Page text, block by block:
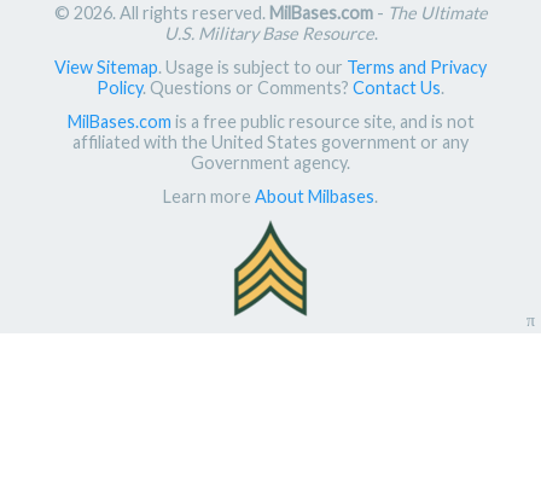
© 2026. All rights reserved. MilBases.com- The Ultimate
U.S. Military Base Resource.
View Sitemap. Usage is subject to our Terms and Privacy
Policy. Questions or Comments? Contact Us.
MilBases.com is a free public resource site, and is not
affiliated with the United States government or any
Government agency.
Learn more About Milbases.
π